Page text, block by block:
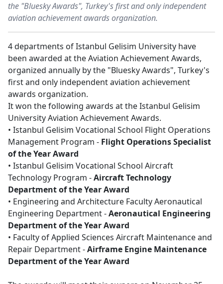
the "Bluesky Awards", Turkey's first and only independent
aviation achievement awards organization.
4 departments of Istanbul Gelisim University have
been awarded at the Aviation Achievement Awards,
organized annually by the "Bluesky Awards", Turkey's
first and only independent aviation achievement
awards organization.
It won the following awards at the Istanbul Gelisim
University Aviation Achievement Awards.
• Istanbul Gelisim Vocational School Flight Operations
Management Program - Flight Operations Specialist
of the Year Award
• Istanbul Gelisim Vocational School Aircraft
Technology Program -Aircraft Technology
Department of the Year Award
• Engineering and Architecture Faculty Aeronautical
Engineering Department -Aeronautical Engineering
Department of the Year Award
• Faculty of Applied Sciences Aircraft Maintenance and
Repair Department -Airframe Engine Maintenance
Department of the Year Award